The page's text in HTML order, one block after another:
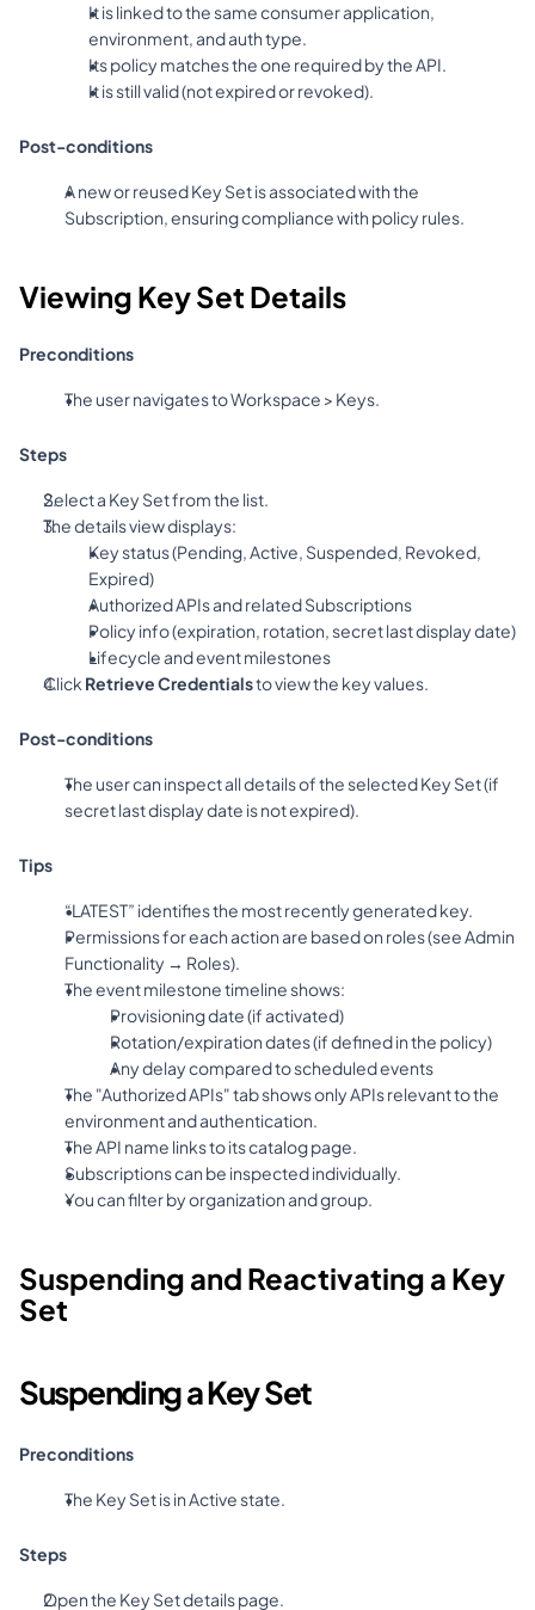
It is linked to the same consumer application,
environment, and auth type.
Its policy matches the one required by the API.
It is still valid (not expired or revoked).
Post-conditions
A new or reused Key Set is associated with the
Subscription, ensuring compliance with policy rules.
Viewing Key Set Details
Preconditions
The user navigates to Workspace > Keys.
Steps
Select a Key Set from the list.
The details view displays:
Key status (Pending, Active, Suspended, Revoked,
Expired)
Authorized APIs and related Subscriptions
Policy info (expiration, rotation, secret last display date)
Lifecycle and event milestones
Click Retrieve Credentials to view the key values.
Post-conditions
The user can inspect all details of the selected Key Set (if
secret last display date is not expired).
Tips
“LATEST” identifies the most recently generated key.
Permissions for each action are based on roles (see Admin
Functionality → Roles).
The event milestone timeline shows:
Provisioning date (if activated)
Rotation/expiration dates (if defined in the policy)
Any delay compared to scheduled events
The "Authorized APIs" tab shows only APIs relevant to the
environment and authentication.
The API name links to its catalog page.
Subscriptions can be inspected individually.
You can filter by organization and group.
Suspending and Reactivating a Key
Set
Suspending a Key Set
Preconditions
The Key Set is in Active state.
Steps
Open the Key Set details page.